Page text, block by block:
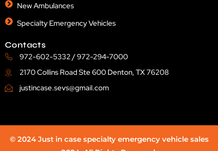
New Ambulances
Specialty Emergency Vehicles
Contacts
972-602-5332 / 972-294-7000
2170 Collins Road Ste 600 Denton, TX 76208
justincase.sevs@gmail.com
© 2024 Just in case specialty emergency vehicle sales